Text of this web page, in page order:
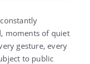
moments of quiet
gesture, every
to public